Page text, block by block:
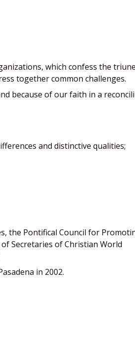
which confess the
together common challenges.
because of our faith in a
and distinctive qualities;
the Pontifical Council for
Secretaries of Christian World
in 2002.